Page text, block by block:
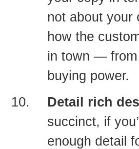
not about your
how the
in town — from
buying power.
Detail rich
succinct, if
enough detail